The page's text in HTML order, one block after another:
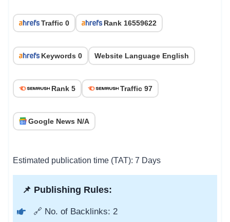
Traffic 0 Rank 16559622
Keywords 0 Website Language English
Rank 5 Traffic 97
Google News N/A
Estimated publication time (TAT): 7 Days
📌 Publishing Rules:
🔗 No. of Backlinks: 2